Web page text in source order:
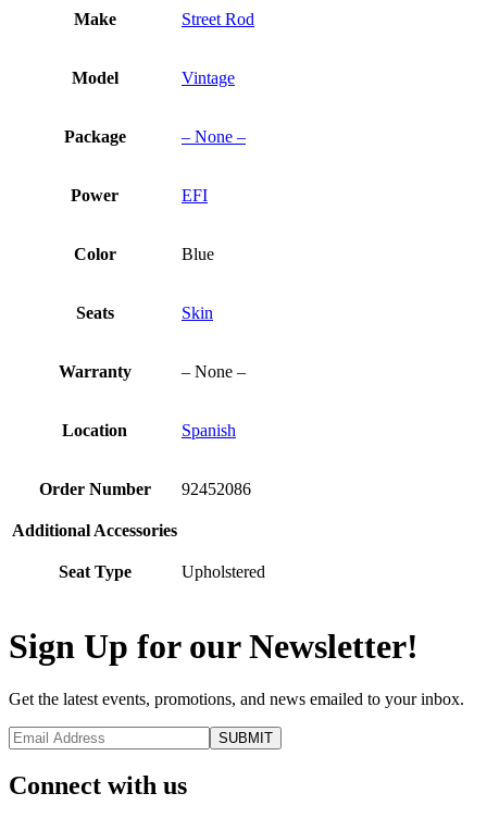
Make Street Rod
Model Vintage
Package – None –
Power EFI
Color Blue
Seats Skin
Warranty – None –
Location Spanish
Order Number 92452086
Additional Accessories
Seat Type Upholstered
Sign Up for our Newsletter!
Get the latest events, promotions, and news emailed to your inbox.
Connect with us